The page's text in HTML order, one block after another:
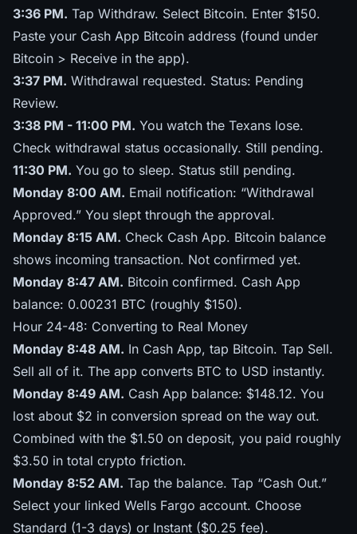
3:36 PM. Tap Withdraw. Select Bitcoin. Enter $150.
Paste your Cash App Bitcoin address (found under
Bitcoin > Receive in the app).
3:37 PM. Withdrawal requested. Status: Pending
Review.
3:38 PM - 11:00 PM. You watch the Texans lose.
Check withdrawal status occasionally. Still pending.
11:30 PM. You go to sleep. Status still pending.
Monday 8:00 AM. Email notification: “Withdrawal
Approved.” You slept through the approval.
Monday 8:15 AM. Check Cash App. Bitcoin balance
shows incoming transaction. Not confirmed yet.
Monday 8:47 AM. Bitcoin confirmed. Cash App
balance: 0.00231 BTC (roughly $150).
Hour 24-48: Converting to Real Money
Monday 8:48 AM. In Cash App, tap Bitcoin. Tap Sell.
Sell all of it. The app converts BTC to USD instantly.
Monday 8:49 AM. Cash App balance: $148.12. You
lost about $2 in conversion spread on the way out.
Combined with the $1.50 on deposit, you paid roughly
$3.50 in total crypto friction.
Monday 8:52 AM. Tap the balance. Tap “Cash Out.”
Select your linked Wells Fargo account. Choose
Standard (1-3 days) or Instant ($0.25 fee).